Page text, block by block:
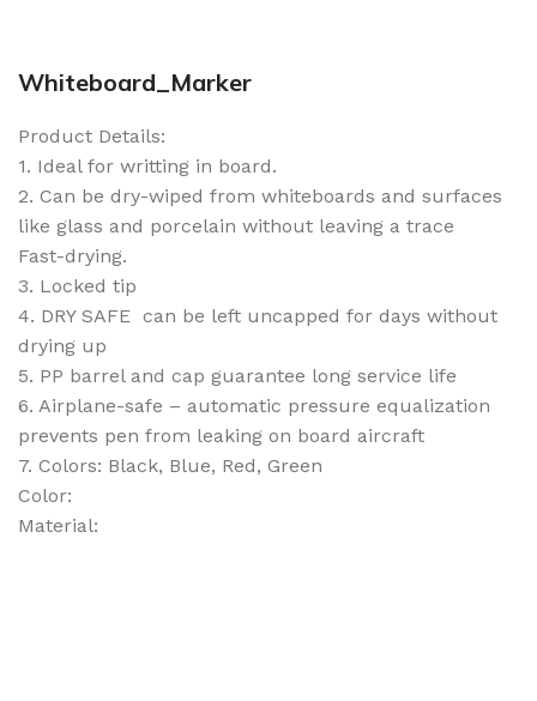
Whiteboard_Marker
Product Details:
1. Ideal for writting in board.
2. Can be dry-wiped from whiteboards and surfaces
like glass and porcelain without leaving a trace
Fast-drying.
3. Locked tip
4. DRY SAFE  can be left uncapped for days without
drying up
5. PP barrel and cap guarantee long service life
6. Airplane-safe – automatic pressure equalization
prevents pen from leaking on board aircraft
7. Colors: Black, Blue, Red, Green
Color:
Material: